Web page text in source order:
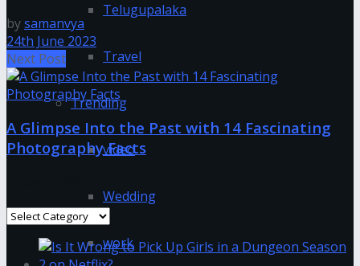
Telugupalaka
Travel
Trending
video
Wedding
work
bysamanvya
24th June 2023
Next Post
A Glimpse Into the Past with 14 Fascinating
Photography Facts
Categories